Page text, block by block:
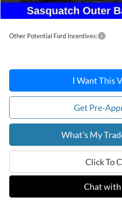
Doc Fee:
After Discount/Rebates Price:
Other Potential Ford Incentives:
I Want This
Get Pre-
What's My
Click To
Chat with